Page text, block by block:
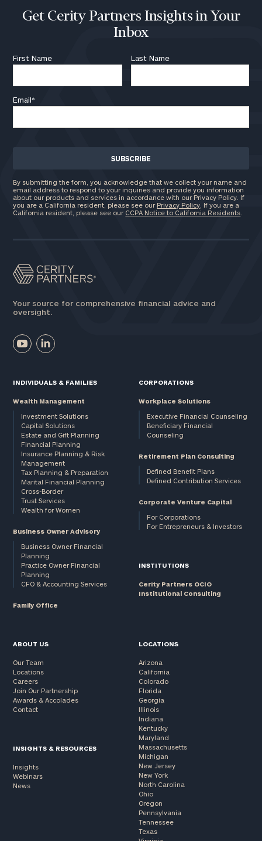
Get Cerity Partners Insights in Your
Inbox
First Name Last Name
Email*
By submitting the form, you acknowledge that we collect your name and
email address to respond to your inquiries and provide you information
about our products and services in accordance with our Privacy Policy. If
you are a California resident, please see our Privacy Policy . If you are a
California resident, please see our CCPA Notice to California Residents
Your source for comprehensive financial advice and
oversight.
INDIVIDUALS & FAMILIES
Wealth Management
Investment Solutions
Capital Solutions
Estate and Gift Planning
Financial Planning
Insurance Planning & Risk
Management
Tax Planning & Preparation
Marital Financial Planning
Cross-Border
Trust Services
Wealth for Women
Business Owner Advisory
Business Owner Financial
Planning
Practice Owner Financial
Planning
CFO & Accounting Services
Family Office
CORPORATIONS
Workplace Solutions
Executive Financial Counseling
Beneficiary Financial
Counseling
Retirement Plan Consulting
Defined Benefit Plans
Defined Contribution Services
Corporate Venture Capital
For Corporations
For Entrepreneurs & Investors
INSTITUTIONS
Cerity Partners OCIO
Institutional Consulting
ABOUT US
Our Team
Locations
Careers
Join Our Partnership
Awards & Accolades
Contact
INSIGHTS & RESOURCES
Insights
Webinars
News
LOCATIONS
Arizona
California
Colorado
Florida
Georgia
Illinois
Indiana
Kentucky
Maryland
Massachusetts
Michigan
New Jersey
New York
North Carolina
Ohio
Oregon
Pennsylvania
Tennessee
Texas